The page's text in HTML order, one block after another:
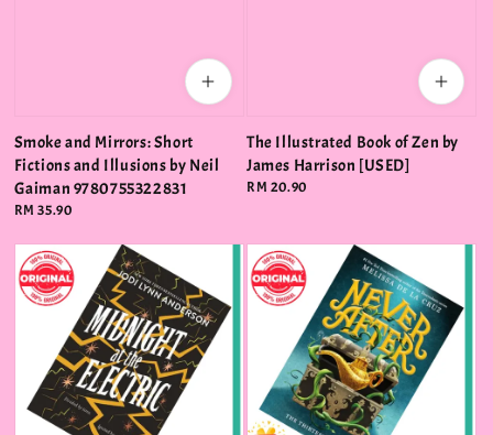
Smoke and Mirrors: Short
Fictions and Illusions by Neil
Gaiman 9780755322831
Regular
RM 35.90
The Illustrated Book of Zen by
James Harrison [USED]
Regular
RM 20.90